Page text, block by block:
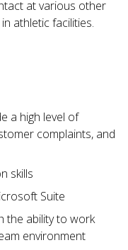
at various other
athletic facilities.
a high level of
complaints, and
skills
Suite
the ability to work
environment